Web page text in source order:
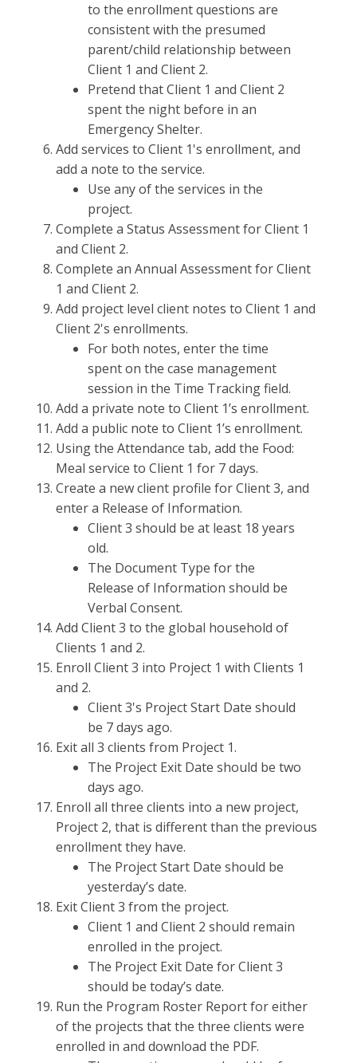
to the enrollment questions are
consistent with the presumed
parent/child relationship between
Client 1 and Client 2.
Pretend that Client 1 and Client 2
spent the night before in an
Emergency Shelter.
Add services to Client 1's enrollment, and
add a note to the service.
Use any of the services in the
project.
Complete a Status Assessment for Client 1
and Client 2.
Complete an Annual Assessment for Client
1 and Client 2.
Add project level client notes to Client 1 and
Client 2's enrollments.
For both notes, enter the time
spent on the case management
session in the Time Tracking field.
Add a private note to Client 1’s enrollment.
Add a public note to Client 1’s enrollment.
Using the Attendance tab, add the Food:
Meal service to Client 1 for 7 days.
Create a new client profile for Client 3, and
enter a Release of Information.
Client 3 should be at least 18 years
old.
The Document Type for the
Release of Information should be
Verbal Consent.
Add Client 3 to the global household of
Clients 1 and 2.
Enroll Client 3 into Project 1 with Clients 1
and 2.
Client 3's Project Start Date should
be 7 days ago.
Exit all 3 clients from Project 1.
The Project Exit Date should be two
days ago.
Enroll all three clients into a new project,
Project 2, that is different than the previous
enrollment they have.
The Project Start Date should be
yesterday’s date.
Exit Client 3 from the project.
Client 1 and Client 2 should remain
enrolled in the project.
The Project Exit Date for Client 3
should be today’s date.
Run the Program Roster Report for either
of the projects that the three clients were
enrolled in and download the PDF.